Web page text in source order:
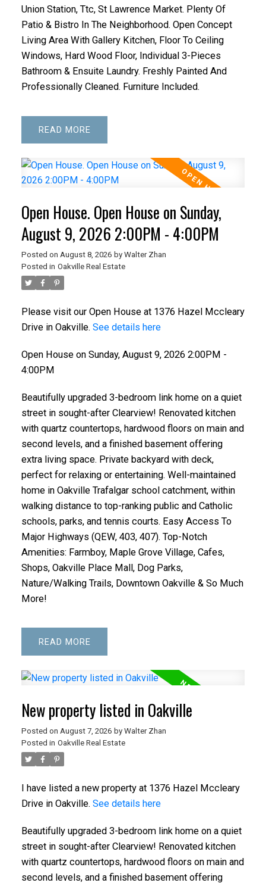
Union Station, Ttc, St Lawrence Market. Plenty Of
Patio & Bistro In The Neighborhood. Open Concept
Living Area With Gallery Kitchen, Floor To Ceiling
Windows, Hard Wood Floor, Individual 3-Pieces
Bathroom & Ensuite Laundry. Freshly Painted And
Professionally Cleaned. Furniture Included.
READ
Open House. Open House on Sunday,
August 9, 2026 2:00PM - 4:00PM
Posted on August 8, 2026 by Walter Zhan
Posted in Oakville Real Estate
Please visit our Open House at 1376 Hazel Mccleary
Drive in Oakville. See details here
Open House on Sunday, August 9, 2026 2:00PM -
4:00PM
Beautifully upgraded 3-bedroom link home on a quiet
street in sought-after Clearview! Renovated kitchen
with quartz countertops, hardwood floors on main and
second levels, and a finished basement offering
extra living space. Private backyard with deck,
perfect for relaxing or entertaining. Well-maintained
home in Oakville Trafalgar school catchment, within
walking distance to top-ranking public and Catholic
schools, parks, and tennis courts. Easy Access To
Major Highways (QEW, 403, 407). Top-Notch
Amenities: Farmboy, Maple Grove Village, Cafes,
Shops, Oakville Place Mall, Dog Parks,
Nature/Walking Trails, Downtown Oakville & So Much
More!
READ
New property listed in Oakville
Posted on August 7, 2026 by Walter Zhan
Posted in Oakville Real Estate
I have listed a new property at 1376 Hazel Mccleary
Drive in Oakville. See details here
Beautifully upgraded 3-bedroom link home on a quiet
street in sought-after Clearview! Renovated kitchen
with quartz countertops, hardwood floors on main and
second levels, and a finished basement offering